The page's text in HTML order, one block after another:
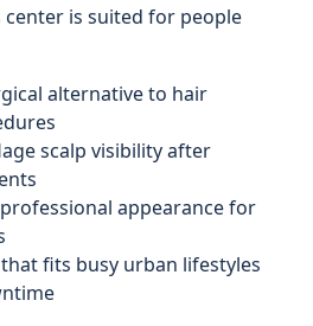
center is suited for people
alternative to hair
scalp visibility after
appearance for
fits busy urban lifestyles